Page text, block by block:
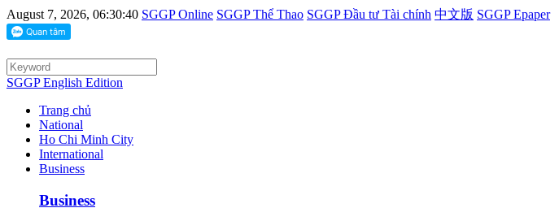
August 7, 2026, 06:30:40 SGGP Online SGGP Thể Thao SGGP Đầu tư Tài chính 中文版 SGGP Epaper
SGGP English Edition
Trang chủ
National
Ho Chi Minh City
International
Business
Business